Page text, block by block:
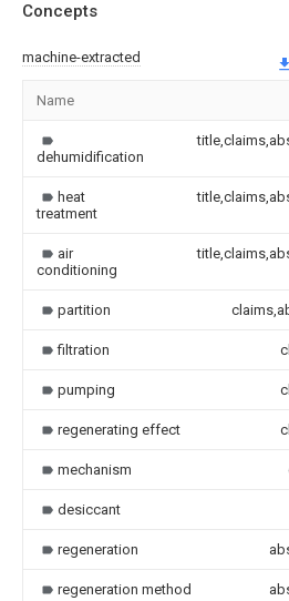
Concepts
machine-extracted
Name
dehumidification
heat
treatment
air
conditioning
partition
filtration
pumping
regenerating effect
mechanism
desiccant
regeneration
regeneration method